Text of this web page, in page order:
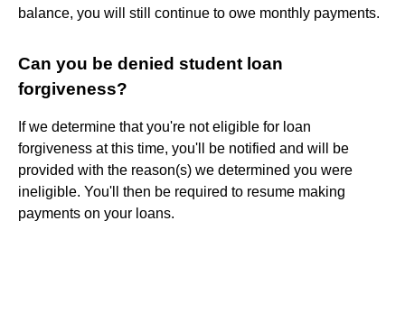
balance, you will still continue to owe monthly payments.
Can you be denied student loan
forgiveness?
If we determine that you're not eligible for loan
forgiveness at this time, you'll be notified and will be
provided with the reason(s) we determined you were
ineligible. You'll then be required to resume making
payments on your loans.